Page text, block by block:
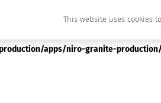
apps/niro-granite-
This website uses cookies